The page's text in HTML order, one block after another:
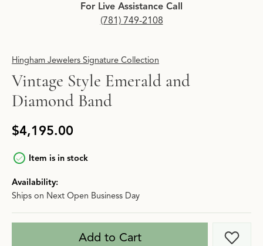
For Live Assistance Call
(781) 749-2108
Hingham Jewelers Signature Collection
Vintage Style Emerald and
Diamond Band
$4,195.00
Item is in stock
Availability:
Ships on Next Open Business Day
Add to Cart Add